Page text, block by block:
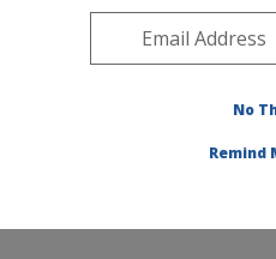
Pacific West
Publications at
No
Remind